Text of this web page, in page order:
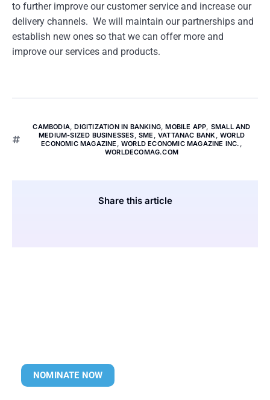
to further improve our customer service and increase our
delivery channels. We will maintain our partnerships and
establish new ones so that we can offer more and
improve our services and products.
CAMBODIA,DIGITIZATION IN BANKING,MOBILE APP, SMALL AND
MEDIUM-SIZED BUSINESSES, SME , VATTANAC BANK,WORLD
ECONOMIC MAGAZINE , WORLD ECONOMIC MAGAZINE INC. ,
WORLDECOMAG.COM
Share this article
NOMINATE NOW